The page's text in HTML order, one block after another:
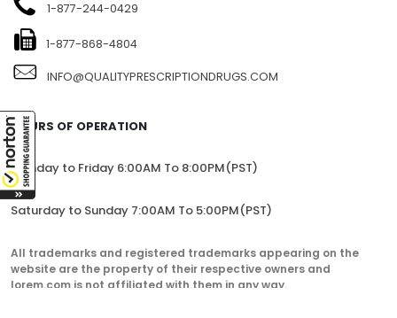
1-877-244-0429
1-877-868-4804
INFO@QUALITYPRESCRIPTIONDRUGS.COM
HOURS OF OPERATION
Monday to Friday 6:00AM To 8:00PM(PST)
Saturday to Sunday 7:00AM To 5:00PM(PST)
All trademarks and registered trademarks appearing on the
website are the property of their respective owners and
lorem.com is not affiliated with them in any way.